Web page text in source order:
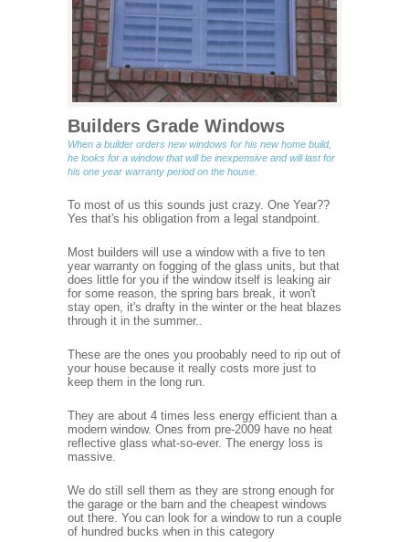
Builders Grade Windows
When a builder orders new windows for his new home build,
he looks for a window that will be inexpensive and will last for
his one year warranty period on the house.
To most of us this sounds just crazy. One Year??
Yes that's his obligation from a legal standpoint.
Most builders will use a window with a five to ten
year warranty on fogging of the glass units, but that
does little for you if the window itself is leaking air
for some reason, the spring bars break, it won't
stay open, it's drafty in the winter or the heat blazes
through it in the summer..
These are the ones you proobably need to rip out of
your house because it really costs more just to
keep them in the long run.
They are about 4 times less energy efficient than a
modern window. Ones from pre-2009 have no heat
reflective glass what-so-ever. The energy loss is
massive.
We do still sell them as they are strong enough for
the garage or the barn and the cheapest windows
out there. You can look for a window to run a couple
of hundred bucks when in this category